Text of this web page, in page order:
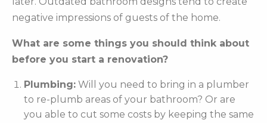
negative impressions of guests of the home.
What are some things you should think about
before you start a renovation?
Plumbing: Will you need to bring in a plumber
to re-plumb areas of your bathroom? Or are
you able to cut some costs by keeping the same